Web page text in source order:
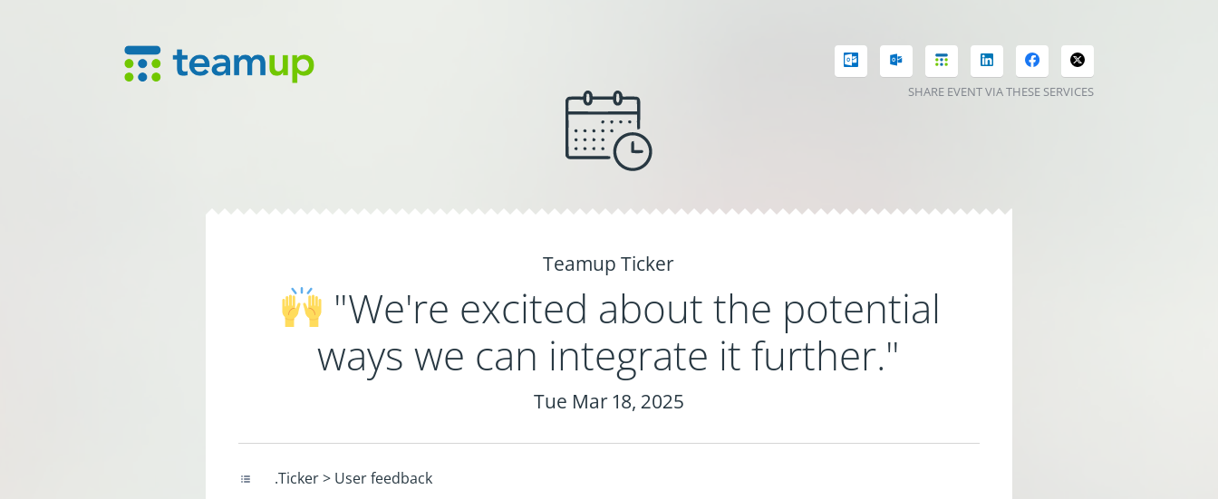
SHARE EVENT VIA THESE SERVICES
Teamup Ticker
"We're excited about the potential
ways we can integrate it further."
Tue Mar 18, 2025
.Ticker > User feedback